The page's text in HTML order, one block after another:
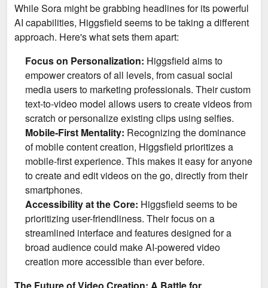
While Sora might be grabbing headlines for its powerful
AI capabilities, Higgsfield seems to be taking a different
approach. Here's what sets them apart:
Focus on Personalization: Higgsfield aims to
empower creators of all levels, from casual social
media users to marketing professionals. Their custom
text-to-video model allows users to create videos from
scratch or personalize existing clips using selfies.
Mobile-First Mentality: Recognizing the dominance
of mobile content creation, Higgsfield prioritizes a
mobile-first experience. This makes it easy for anyone
to create and edit videos on the go, directly from their
smartphones.
Accessibility at the Core: Higgsfield seems to be
prioritizing user-friendliness. Their focus on a
streamlined interface and features designed for a
broad audience could make AI-powered video
creation more accessible than ever before.
The Future of Video Creation: A Battle for